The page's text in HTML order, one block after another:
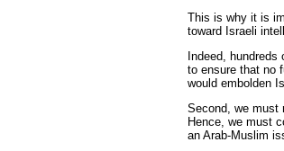
This is why it is
toward Israeli
Indeed,
to ensure that no
would embolden
Second, we must
Hence, we must
an Arab-Muslim